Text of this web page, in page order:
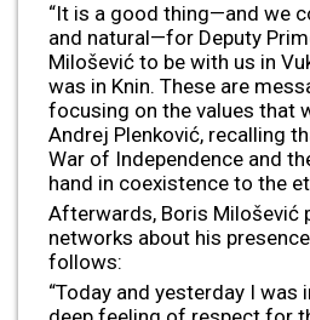
“It is a good thing—and we
and natural—for Deputy
Milošević to be with us in
was in Knin. These are
focusing on the values that
Andrej Plenković, recalling
War of Independence and
hand in coexistence to the
Afterwards, Boris Milošević
networks about his
follows:
“Today and yesterday I was